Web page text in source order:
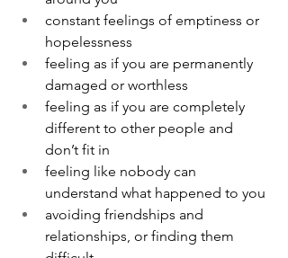
constant feelings of emptiness or
hopelessness
feeling as if you are permanently
damaged or worthless
feeling as if you are completely
different to other people and
don’t fit in
feeling like nobody can
understand what happened to you
avoiding friendships and
relationships, or finding them